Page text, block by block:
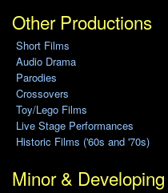
Other Productions
Short Films
Audio Drama
Parodies
Crossovers
Toy/Lego Films
Live Stage Performances
Historic Films ('60s and '70s)
Minor & Developing